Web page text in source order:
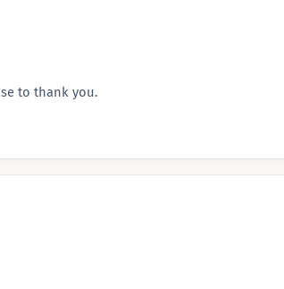
to thank you.